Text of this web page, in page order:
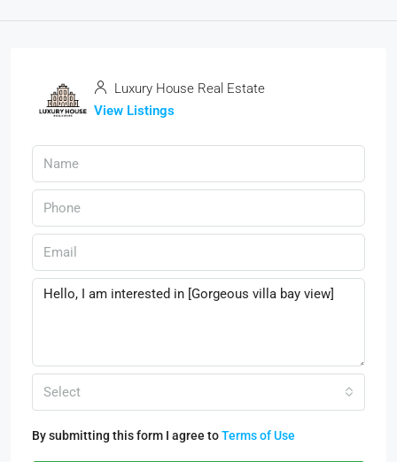
Luxury House Real Estate
View Listings
Select
By submitting this form I agree toTerms of Use